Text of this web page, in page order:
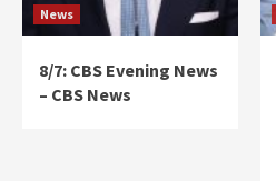
News
8/7: CBS Evening News
– CBS News